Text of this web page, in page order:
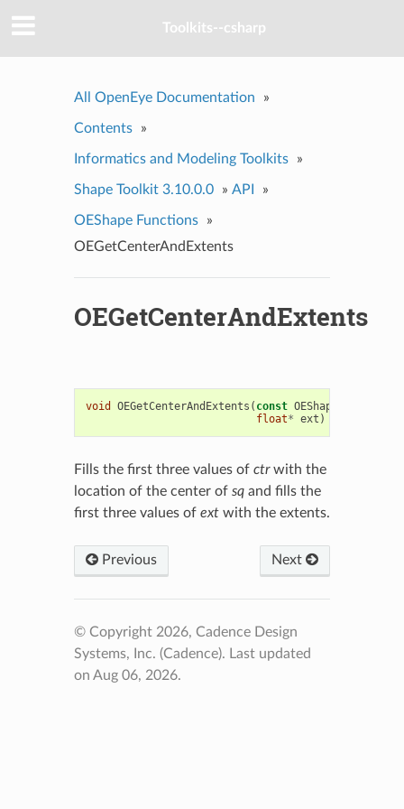
Toolkits--csharp
All OpenEye Documentation »
Contents »
Informatics and Modeling Toolkits »
Shape Toolkit 3.10.0.0 » API »
OEShape Functions
»
OEGetCenterAndExtents
OEGetCenterAndExtents
void OEGetCenterAndExtents ( const
float* ext )
Fills the first three values of ctrwith the
location of the center of sqand fills the
first three values of extwith the extents.
Previous Next
© Copyright 2026, Cadence Design
Systems, Inc. (Cadence). Last updated
on Aug 06, 2026.